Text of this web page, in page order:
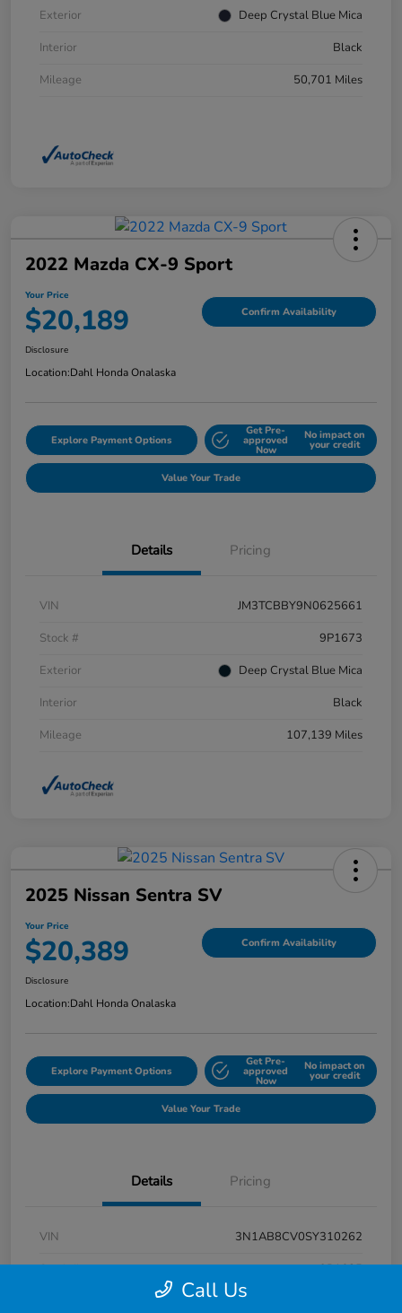
Exterior
Deep Crystal Blue Mica
Interior
Black
Mileage
50,701 Miles
2022 Mazda CX-9 Sport
Your Price
$20,189 Confirm Availability
Disclosure
Location:Dahl Honda Onalaska
Explore Payment Options
Get Pre-
approved
Now
No impact on
your credit
Value Your Trade
Details Pricing
VIN
JM3TCBBY9N0625661
Stock #
9P1673
Exterior
Deep Crystal Blue Mica
Interior
Black
Mileage
107,139 Miles
2025 Nissan Sentra SV
Your Price
$20,389 Confirm Availability
Disclosure
Location:Dahl Honda Onalaska
Explore Payment Options
Get Pre-
approved
Now
No impact on
your credit
Value Your Trade
Details Pricing
VIN
3N1AB8CV0SY310262
Stock #
9P1685
Call Us